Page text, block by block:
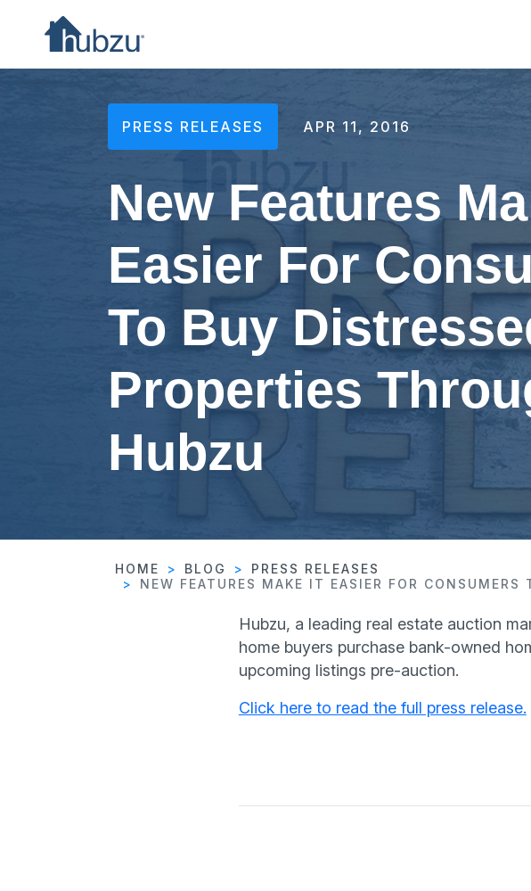
PRESS RELEASES APR 11, 2016
New Features
Easier For
To Buy
Properties
Hubzu
HOME BLOG
PRESS RELEASES
NEW FEATURES MAKE IT EASIER FOR
Hubzu, a leading real estate auction
home buyers purchase bank-owned
upcoming listings pre-auction.
Click here to read the full press release.